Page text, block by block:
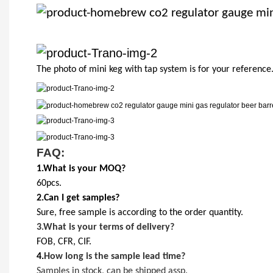
The photo of mini keg with tap system is for your reference.
FAQ:
1.What is your MOQ?
60pcs.
2.Can I get samples?
Sure, free sample is according to the order quantity.
3.What is your terms of delivery?
FOB, CFR, CIF.
4.How long is the sample lead time?
Samples in stock, can be shipped assp.